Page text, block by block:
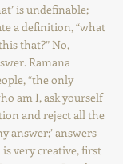
is undefinable;
a definition, “what
that?” No,
Ramana
“the only
am I, ask yourself
and reject all the
answer;’ answers
very creative, first